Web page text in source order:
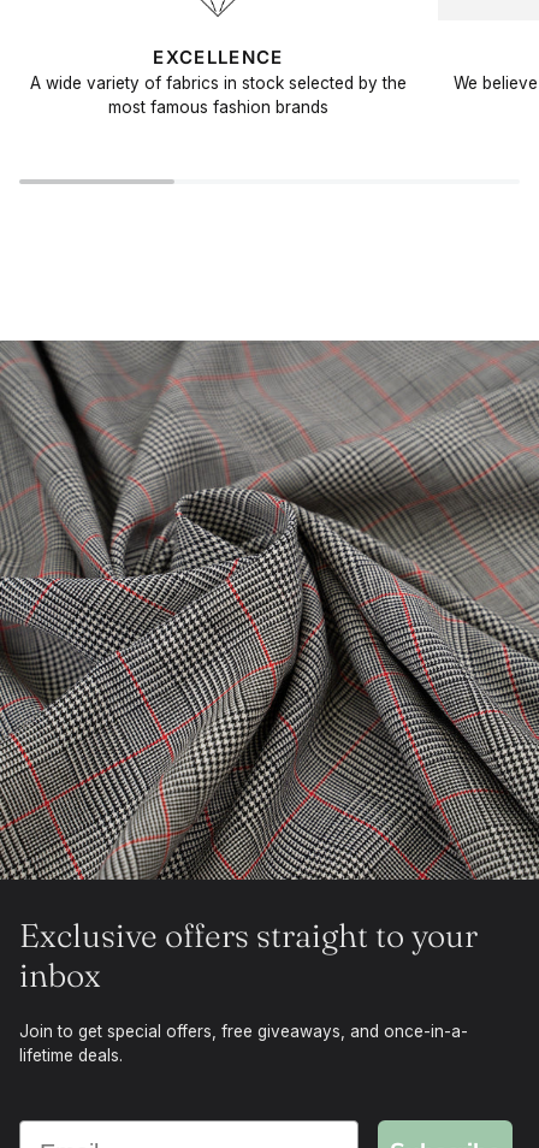
EXCELLENCE
A wide variety of fabrics in stock selected by the
most famous fashion brands
We
Exclusive offers straight to your
inbox
Join to get special offers, free giveaways, and once-in-a-
lifetime deals.